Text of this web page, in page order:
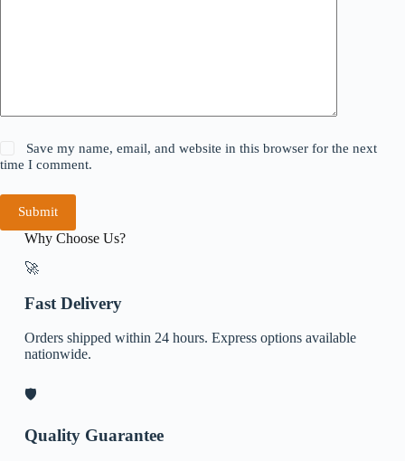
Save my name, email, and website in this browser for the next
time I comment.
Submit
Why Choose Us?
🚀
Fast Delivery
Orders shipped within 24 hours. Express options available
nationwide.
🛡️
Quality Guarantee